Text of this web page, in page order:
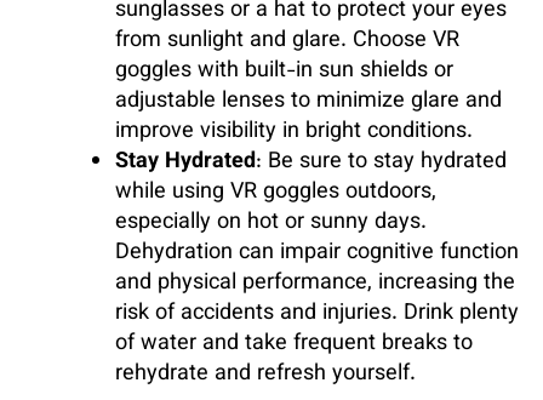
sunglasses or a hat to protect your eyes
from sunlight and glare. Choose VR
goggles with built-in sun shields or
adjustable lenses to minimize glare and
improve visibility in bright conditions.
Stay Hydrated: Be sure to stay hydrated
while using VR goggles outdoors,
especially on hot or sunny days.
Dehydration can impair cognitive function
and physical performance, increasing the
risk of accidents and injuries. Drink plenty
of water and take frequent breaks to
rehydrate and refresh yourself.